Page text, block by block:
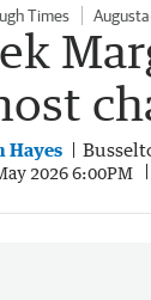
Times
Hayes
2026 6:00PM